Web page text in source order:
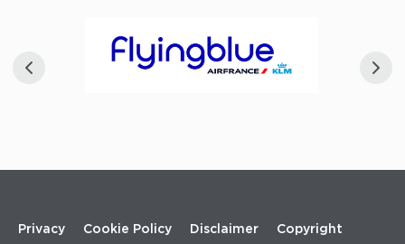
Footer
Privacy Cookie Policy Disclaimer Copyright